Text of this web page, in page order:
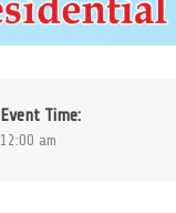
Event Time:
12:00 am